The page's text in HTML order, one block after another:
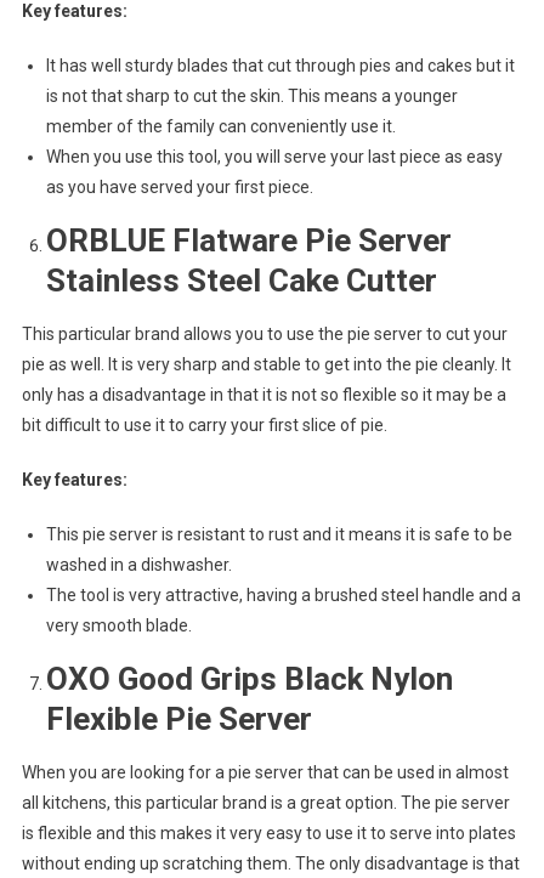
Key features:
It has well sturdy blades that cut through pies and cakes but it
is not that sharp to cut the skin. This means a younger
member of the family can conveniently use it.
When you use this tool, you will serve your last piece as easy
as you have served your first piece.
ORBLUE Flatware Pie Server
Stainless Steel Cake Cutter
This particular brand allows you to use the pie server to cut your
pie as well. It is very sharp and stable to get into the pie cleanly. It
only has a disadvantage in that it is not so flexible so it may be a
bit difficult to use it to carry your first slice of pie.
Key features:
This pie server is resistant to rust and it means it is safe to be
washed in a dishwasher.
The tool is very attractive, having a brushed steel handle and a
very smooth blade.
OXO Good Grips Black Nylon
Flexible Pie Server
When you are looking for a pie server that can be used in almost
all kitchens, this particular brand is a great option. The pie server
is flexible and this makes it very easy to use it to serve into plates
without ending up scratching them. The only disadvantage is that